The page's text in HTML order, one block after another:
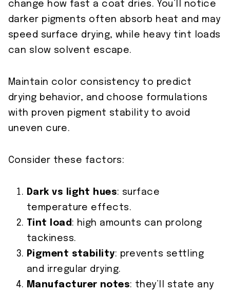
change how fast a coat dries. You’ll notice
darker pigments often absorb heat and may
speed surface drying, while heavy tint loads
can slow solvent escape.
Maintain color consistency to predict
drying behavior, and choose formulations
with proven pigment stability to avoid
uneven cure.
Consider these factors:
Dark vs light hues: surface
temperature effects.
Tint load : high amounts can prolong
tackiness.
Pigment stability: prevents settling
and irregular drying.
Manufacturer notes: they’ll state any